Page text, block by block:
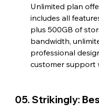
Unlimited plan
includes all
plus 500GB of
bandwidth,
professional
customer support
05. Strikingly: